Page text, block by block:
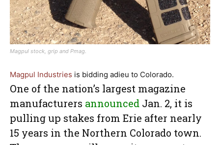
Magpul stock, grip and Pmag.
Magpul Industries is bidding adieu to Colorado.
One of the nation’s largest magazine
manufacturers announced Jan. 2, it is
pulling up stakes from Erie after nearly
15 years in the Northern Colorado town.